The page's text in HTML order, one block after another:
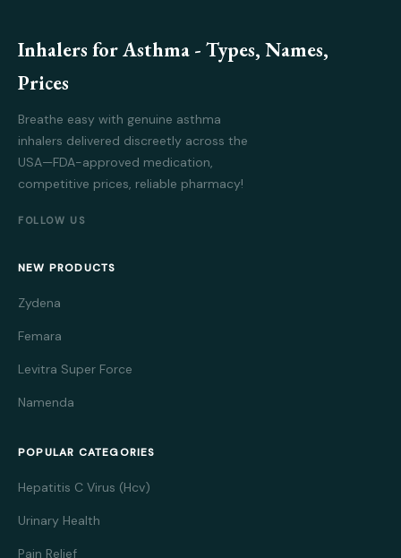
Inhalers for Asthma - Types, Names,
Prices
Breathe easy with genuine asthma
inhalers delivered discreetly across the
USA—FDA-approved medication,
competitive prices, reliable pharmacy!
FOLLOW US
NEW PRODUCTS
Zydena
Femara
Levitra Super Force
Namenda
POPULAR CATEGORIES
Hepatitis C Virus (Hcv)
Urinary Health
Pain Relief